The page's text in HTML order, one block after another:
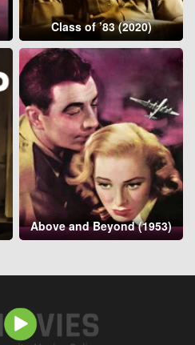
Class of ’83 (2020)
Above and Beyond (1953)